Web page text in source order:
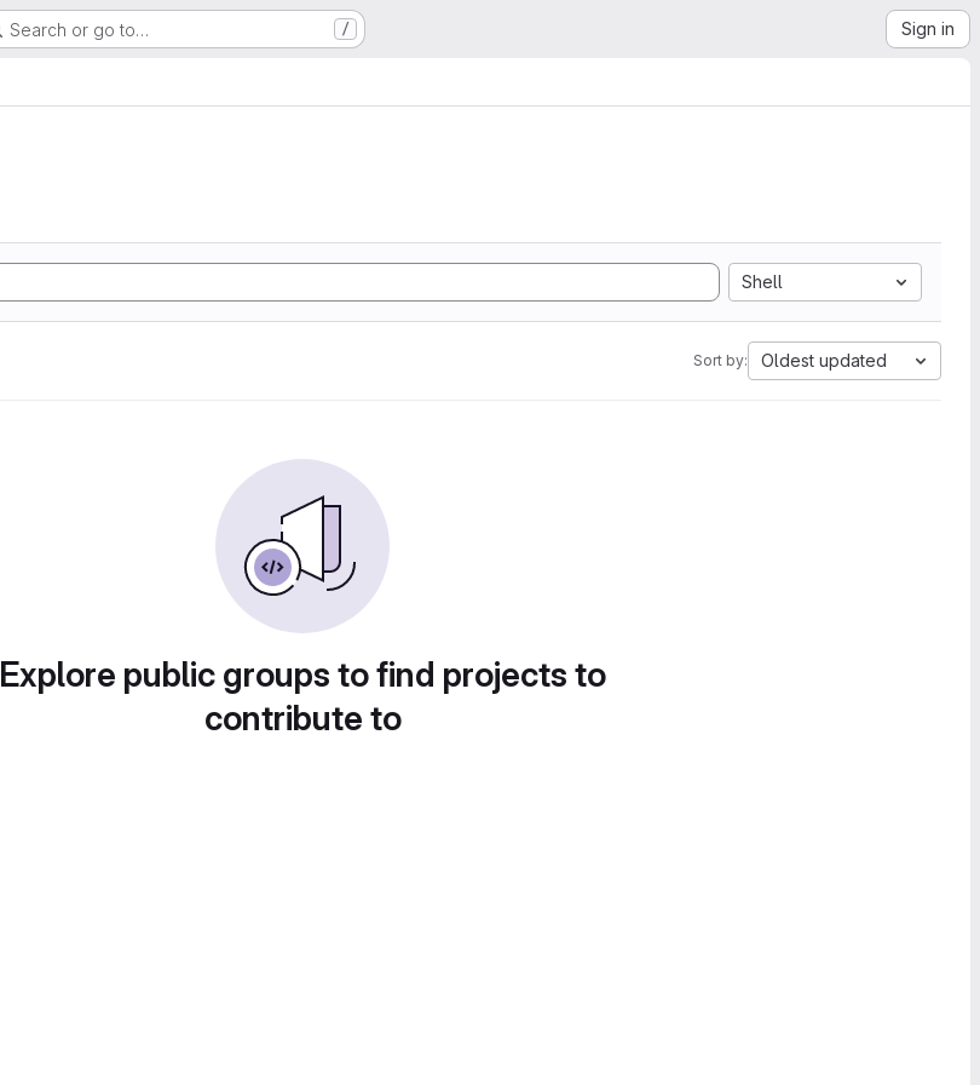
Search or go to… / Sign in
Shell
Sort by: Oldest updated
Explore public groups to find projects to
contribute to